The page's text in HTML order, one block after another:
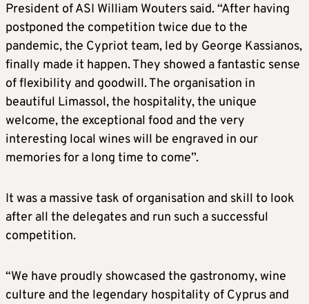
President of ASI William Wouters said. “After having
postponed the competition twice due to the
pandemic, the Cypriot team, led by George Kassianos,
finally made it happen. They showed a fantastic sense
of flexibility and goodwill. The organisation in
beautiful Limassol, the hospitality, the unique
welcome, the exceptional food and the very
interesting local wines will be engraved in our
memories for a long time to come”.
It was a massive task of organisation and skill to look
after all the delegates and run such a successful
competition.
“We have proudly showcased the gastronomy, wine
culture and the legendary hospitality of Cyprus and